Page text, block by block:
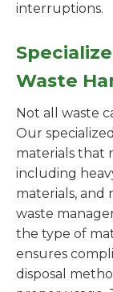
interruptions.
Waste
Not all waste
Our
materials that
including
materials, and
waste
the type of
ensures
disposal